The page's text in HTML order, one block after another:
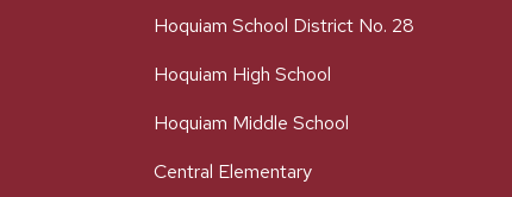
Hoquiam School District No. 28
Hoquiam High School
Hoquiam Middle School
Central Elementary